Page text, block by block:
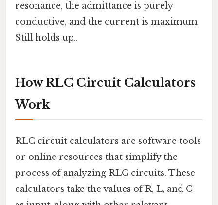
resonance, the admittance is purely
conductive, and the current is maximum
Still holds up..
How RLC Circuit Calculators
Work
RLC circuit calculators are software tools
or online resources that simplify the
process of analyzing RLC circuits. These
calculators take the values of R, L, and C